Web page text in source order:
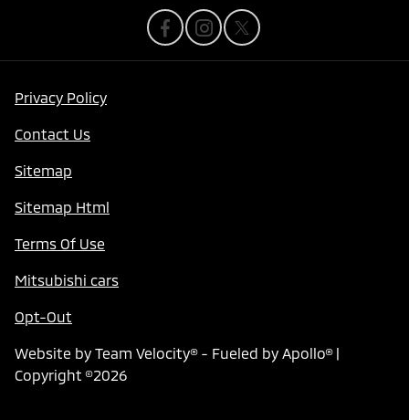
Privacy Policy
Contact Us
Sitemap
Sitemap Html
Terms Of Use
Mitsubishi cars
Opt-Out
Website by Team Velocity®- Fueled by Apollo® |
Copyright ©2026